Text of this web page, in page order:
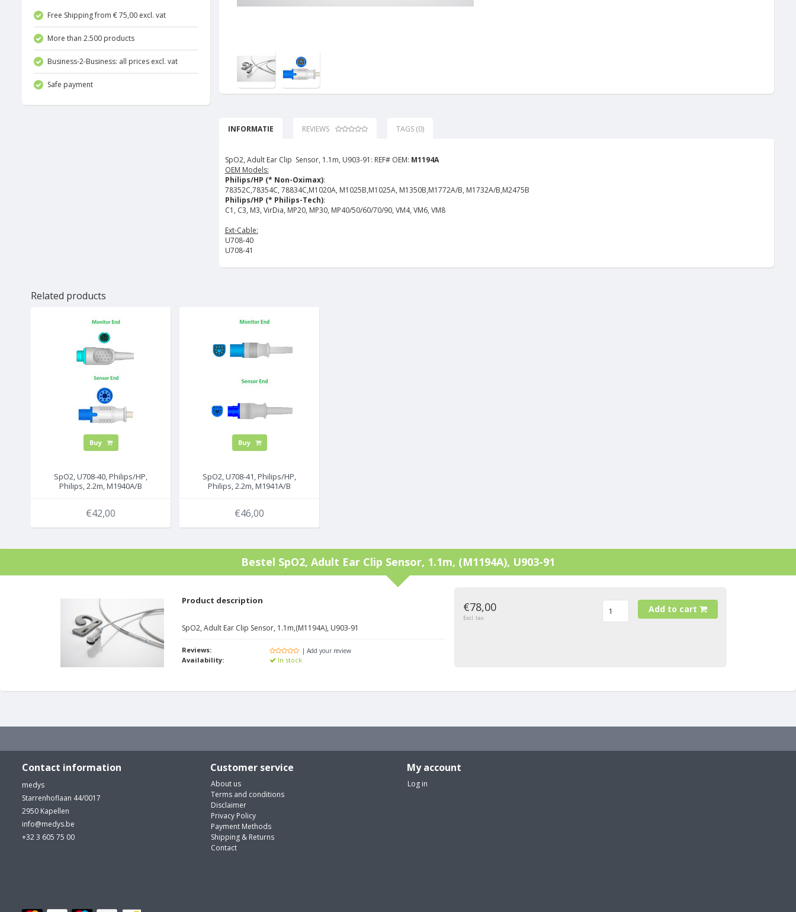
Free Shipping from € 75,00 excl. vat
More than 2.500 products
Business-2-Business: all prices excl. vat
Safe payment
INFORMATIE REVIEWS TAGS (0)
SpO2, Adult Ear Clip Sensor, 1.1m, U903-91: REF# OEM: M1194A
OEM Models:
Philips/HP (* Non-Oximax):
78352C,78354C, 78834C,M1020A, M1025B,M1025A, M1350B,M1772A/B, M1732A/B,M2475B
Philips/HP (* Philips-Tech):
C1, C3, M3, VirDia, MP20, MP30, MP40/50/60/70/90, VM4, VM6, VM8
Ext-Cable:
U708-40
U708-41
Related products
Buy
SpO2, U708-40, Philips/HP,
Philips, 2.2m, M1940A/B
€42,00
Buy
SpO2, U708-41, Philips/HP,
Philips, 2.2m, M1941A/B
€46,00
Bestel SpO2, Adult Ear Clip Sensor, 1.1m, (M1194A), U903-91
Product description
SpO2, Adult Ear Clip Sensor, 1.1m,(M1194A), U903-91
Reviews: | Add your review
Availability: In stock
€78,00
Excl. tax
Add to cart
Contact information
medys
Starrenhoflaan 44/0017
2950 Kapellen
info@medys.be
+32 3 605 75 00
Customer service
About us
Terms and conditions
Disclaimer
Privacy Policy
Payment Methods
Shipping & Returns
Contact
My account
Log in